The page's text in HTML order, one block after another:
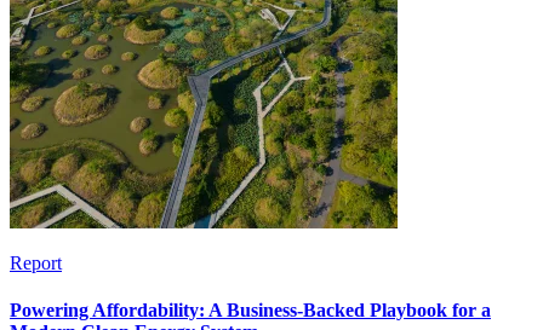
Report
Powering Affordability: A Business-Backed Playbook for a